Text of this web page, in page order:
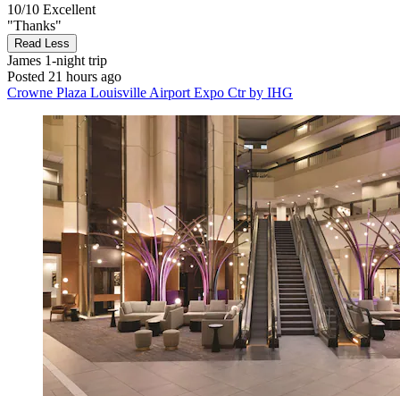
10/10 Excellent
"Thanks"
Read Less
James 1-night trip
Posted 21 hours ago
Crowne Plaza Louisville Airport Expo Ctr by IHG